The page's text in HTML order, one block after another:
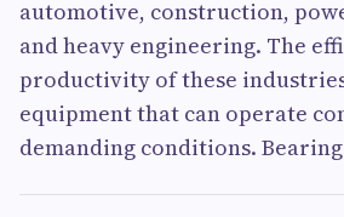
automotive, construction,
and heavy engineering. The
productivity of these
equipment that can operate
demanding conditions.